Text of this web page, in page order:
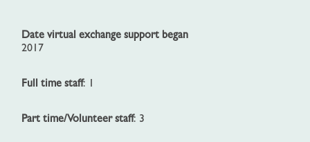
Date virtual exchange support began
2017
Full time staff: 1
Part time/Volunteer staff: 3